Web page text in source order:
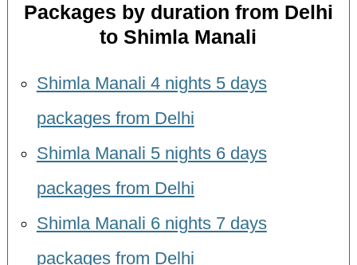
Packages by duration from Delhi
to Shimla Manali
Shimla Manali 4 nights 5 days
packages from Delhi
Shimla Manali 5 nights 6 days
packages from Delhi
Shimla Manali 6 nights 7 days
packages from Delhi